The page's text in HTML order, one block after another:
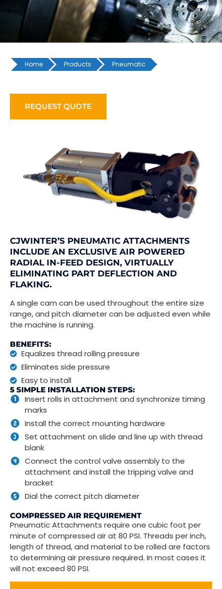
Home Products Pneumatic
REQUEST QUOTE
CJWINTER’S PNEUMATIC ATTACHMENTS
INCLUDE AN EXCLUSIVE AIR POWERED
RADIAL IN-FEED DESIGN, VIRTUALLY
ELIMINATING PART DEFLECTION AND
FLAKING.
A single cam can be used throughout the entire size
range, and pitch diameter can be adjusted even while
the machine is running.
BENEFITS:
Equalizes thread rolling pressure
Eliminates side pressure
Easy to install
5 SIMPLE INSTALLATION STEPS:
Insert rolls in attachment and synchronize timing
marks
Install the correct mounting hardware
Set attachment on slide and line up with thread
blank
Connect the control valve assembly to the
attachment and install the tripping valve and
bracket
Dial the correct pitch diameter
COMPRESSED AIR REQUIREMENT
Pneumatic Attachments require one cubic foot per
minute of compressed air at 80 PSI. Threads per inch,
length of thread, and material to be rolled are factors
to determining air pressure required. In most cases it
will not exceed 80 PSI.